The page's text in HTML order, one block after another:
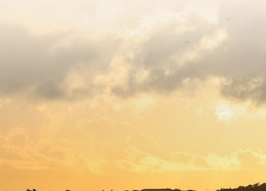
Copyright © 2026. Protecting Wildlife for the Future -
Registered charity number 239992 - Company number
00633098
by Fat Beehive